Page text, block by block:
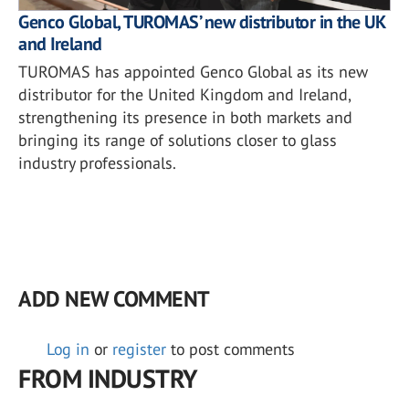
Genco Global, TUROMAS’ new distributor in the UK
and Ireland
TUROMAS has appointed Genco Global as its new
distributor for the United Kingdom and Ireland,
strengthening its presence in both markets and
bringing its range of solutions closer to glass
industry professionals.
ADD NEW COMMENT
Log in or register to post comments
FROM INDUSTRY